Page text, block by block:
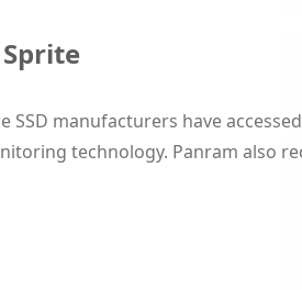
Sprite
SSD manufacturers have
technology. Panram also